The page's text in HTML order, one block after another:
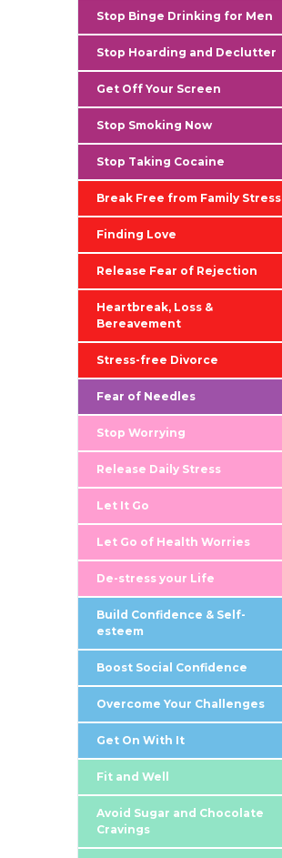
Stop Binge Drinking for Men
Stop Hoarding and Declutter
Get Off Your Screen
Stop Smoking Now
Stop Taking Cocaine
Break Free from Family Stress
Finding Love
Release Fear of Rejection
Heartbreak, Loss &
Bereavement
Stress-free Divorce
Fear of Needles
Stop Worrying
Release Daily Stress
Let It Go
Let Go of Health Worries
De-stress your Life
Build Confidence & Self-
esteem
Boost Social Confidence
Overcome Your Challenges
Get On With It
Fit and Well
Avoid Sugar and Chocolate
Cravings